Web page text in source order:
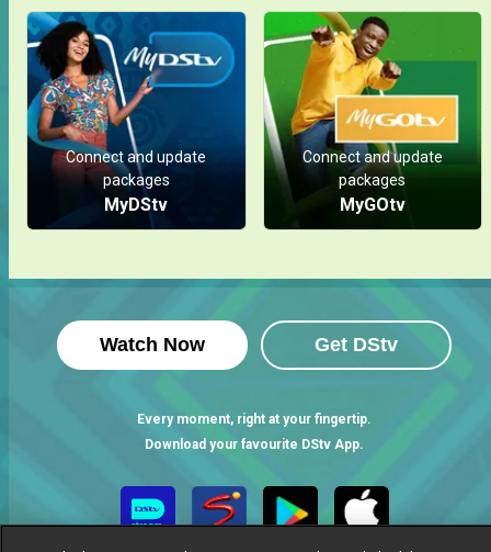
Connect and update
packages
MyDStv
Connect and update
packages
MyGOtv
Watch Now Get DStv
Every moment, right at your fingertip.
Download your favourite DStv App.